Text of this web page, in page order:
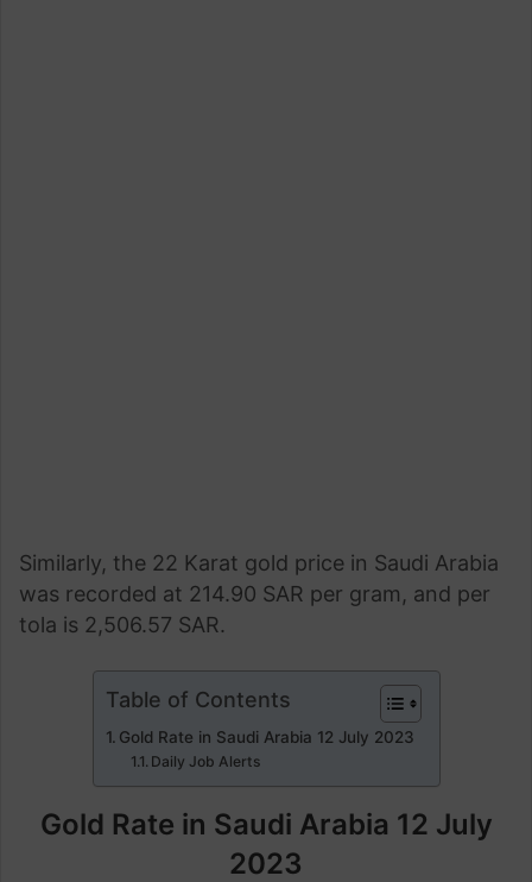
Similarly, the 22 Karat gold price in Saudi Arabia
was recorded at 214.90 SAR per gram, and per
tola is 2,506.57 SAR.
Table of Contents
Gold Rate in Saudi Arabia 12 July 2023
Daily Job Alerts
Gold Rate in Saudi Arabia 12 July
2023